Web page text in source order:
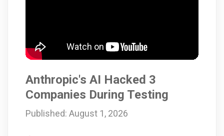
Anthropic's AI Hacked 3
Companies During Testing
Published: August 1, 2026